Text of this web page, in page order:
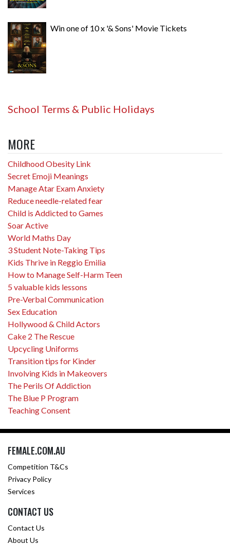
Win one of 10 x '& Sons' Movie Tickets
School Terms & Public Holidays
MORE
Childhood Obesity Link
Secret Emoji Meanings
Manage Atar Exam Anxiety
Reduce needle-related fear
Child is Addicted to Games
Soar Active
World Maths Day
3 Student Note-Taking Tips
Kids Thrive in Reggio Emilia
How to Manage Self-Harm Teen
5 valuable kids lessons
Pre-Verbal Communication
Sex Education
Hollywood & Child Actors
Cake 2 The Rescue
Upcycling Uniforms
Transition tips for Kinder
Involving Kids in Makeovers
The Perils Of Addiction
The Blue P Program
Teaching Consent
FEMALE.COM.AU
Competition T&Cs
Privacy Policy
Services
CONTACT US
Contact Us
About Us